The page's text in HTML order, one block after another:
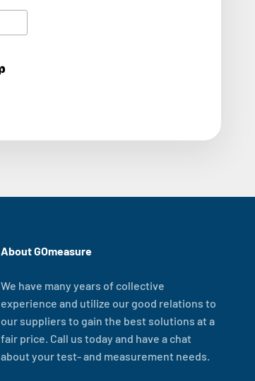
About GOmeasure
We have many years of collective
experience and utilize our good relations to
our suppliers to gain the best solutions at a
fair price. Call us today and have a chat
about your test- and measurement needs.